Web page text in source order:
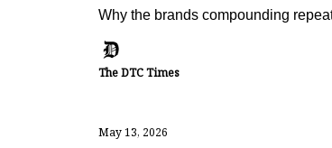
Why the brands compounding
The DTC Times
May 13, 2026